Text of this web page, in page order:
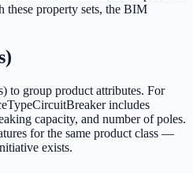
these property sets, the BIM
to group product attributes. For
includes
capacity, and number of poles.
for the same product class —
exists.